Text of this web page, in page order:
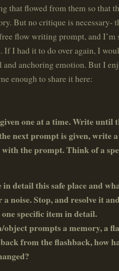
that flowed from them so that
But no critique is necessary-
flow writing prompt, and I’m
If I had it to do over again, I
and anchoring emotion. But I
enough to share it here:
one at a time. Write until
next prompt is given, write
the prompt.Think of a
in detail this safe place and
a noise. Stop, and resolve it
specific item in detail.
object prompts a memory, a
from the flashback, how